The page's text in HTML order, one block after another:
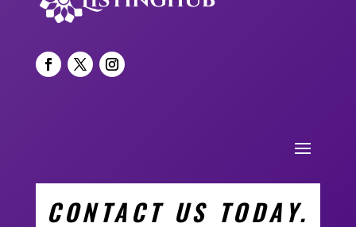
CONTACT US TODAY.